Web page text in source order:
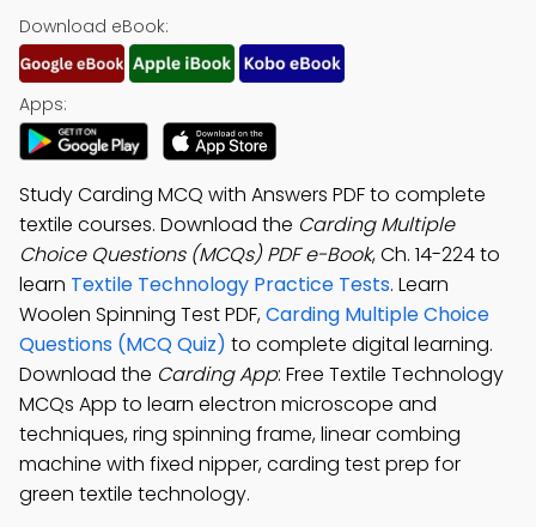
Download eBook:
Apps:
Study Carding MCQ with Answers PDF to complete
textile courses. Download the Carding Multiple
Choice Questions (MCQs) PDF e-Book, Ch. 14-224 to
learn Textile Technology Practice Tests. Learn
Woolen Spinning Test PDF,Carding Multiple Choice
Questions (MCQ Quiz) to complete digital learning.
Download the Carding App: Free Textile Technology
MCQs App to learn electron microscope and
techniques, ring spinning frame, linear combing
machine with fixed nipper, carding test prep for
green textile technology.